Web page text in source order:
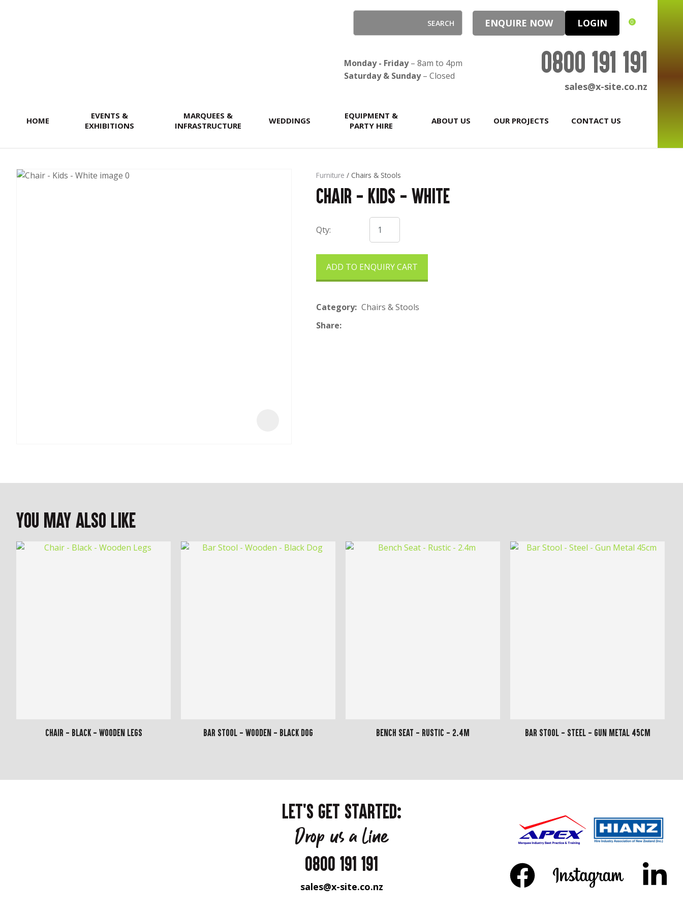
ENQUIRE NOW LOGIN 0
Monday - Friday– 8am to 4pm
Saturday & Sunday– Closed 0800 191 191
sales@x-site.co.nz
HOME
EVENTS &
EXHIBITIONS
MARQUEES &
INFRASTRUCTURE
WEDDINGS
EQUIPMENT &
PARTY HIRE
ABOUT US OUR PROJECTS CONTACT US
Furniture Chairs & Stools
Chair - Kids - White
Qty:
ADD TO ENQUIRY CART
Category Chairs & Stools
Share
QUESTIONS?
Your
Your
Question*
You May Also Like
Chair - Black - Wooden Legs Bar Stool - Wooden - Black Dog Bench Seat - Rustic - 2.4m Bar Stool - Steel - Gun Metal 45cm
LET'S GET STARTED:
Drop us a line
0800 191 191
sales@x-site.co.nz